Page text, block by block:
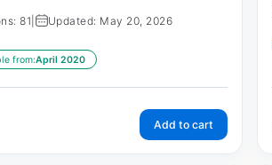
81 Updated: May 20, 2026
from:April 2020
Add to cart